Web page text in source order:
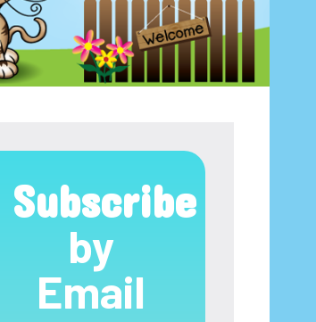
Subscribe
by
Email